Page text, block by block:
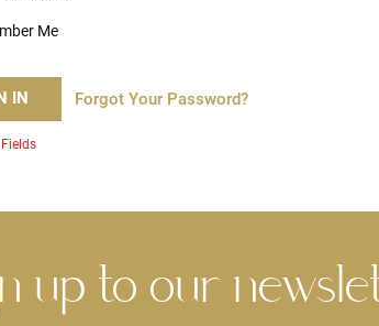
Me
IN Forgot Your Password?
up to our